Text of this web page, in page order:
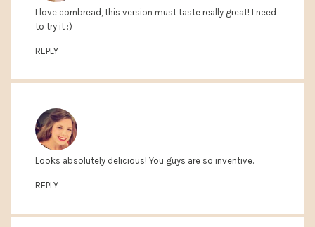
I love cornbread, this version must taste really great! I need
to try it :)
REPLY
Looks absolutely delicious! You guys are so inventive.
REPLY